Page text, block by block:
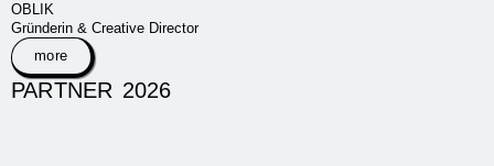
OBLIK
Gründerin & Creative Director
more
PARTNER 2026